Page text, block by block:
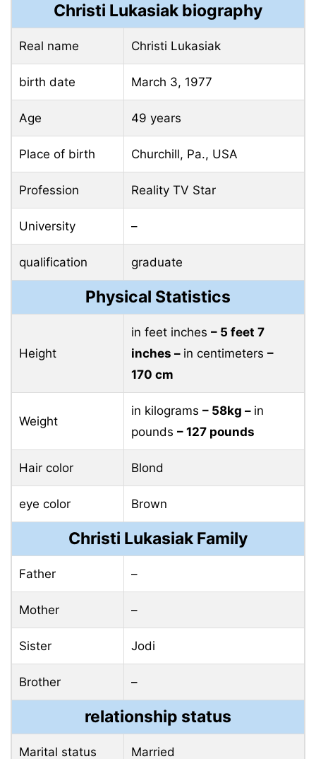
Christi Lukasiak biography
Real name Christi Lukasiak
birth date March 3, 1977
Age 49 years
Place of birth Churchill, Pa., USA
Profession Reality TV Star
University –
qualification graduate
Physical Statistics
Height
in feet inches – 5 feet 7
inches – in centimeters –
170 cm
Weight
in kilograms – 58kg – in
pounds – 127 pounds
Hair color Blond
eye color Brown
Christi Lukasiak Family
Father –
Mother –
Sister Jodi
Brother –
relationship status
Marital status Married